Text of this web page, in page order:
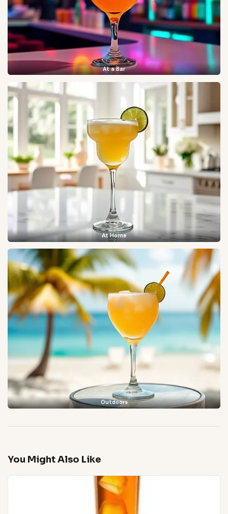
At a Bar
At Home
Outdoors
You Might Also Like